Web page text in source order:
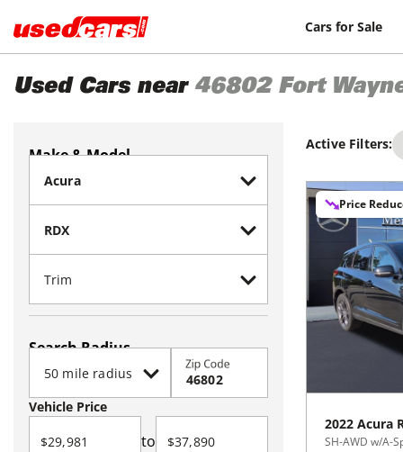
Cars for Sale
Used Cars near 46802 Fort
Make & Model
Search Radius
Zip Code
Vehicle Price
to
Active Filters:
Price
2022 Acura
SH-AWD w/A-